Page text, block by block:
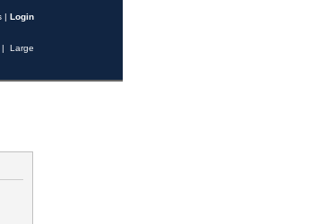
| Login
| Large